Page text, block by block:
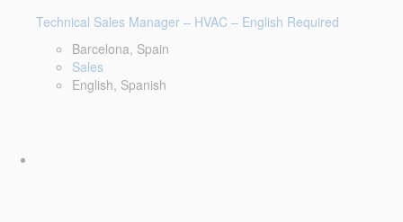
Technical Sales Manager – HVAC – English Required
Barcelona, Spain
Sales
English, Spanish